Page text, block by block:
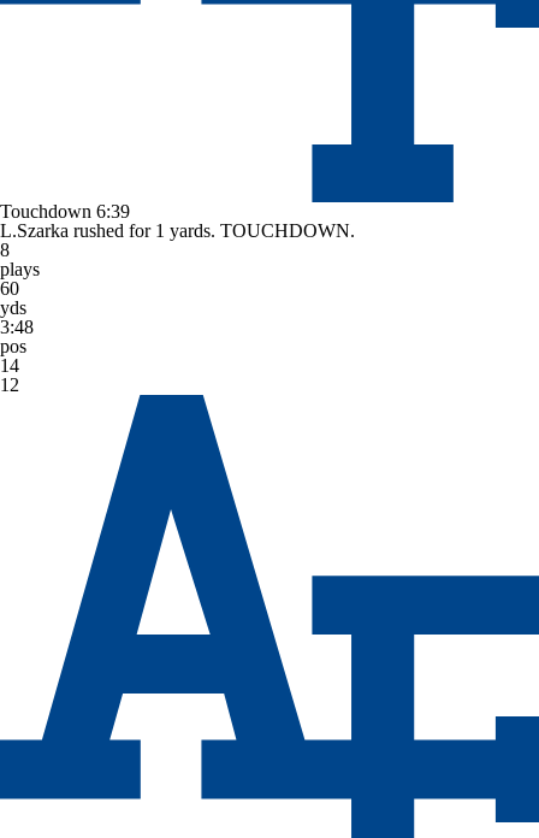
Touchdown 6:39
L.Szarka rushed for 1 yards. TOUCHDOWN.
8
plays
60
yds
3:48
pos
14
12